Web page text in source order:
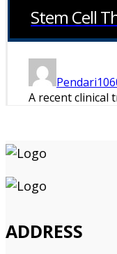
Stem Cell
A recent clinical
ADDRESS